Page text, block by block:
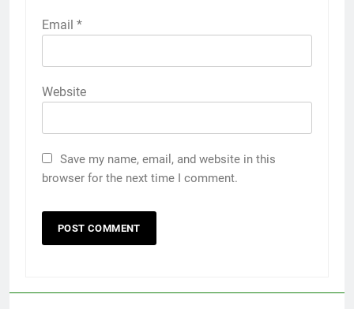
Email *
Website
Save my name, email, and website in this
browser for the next time I comment.